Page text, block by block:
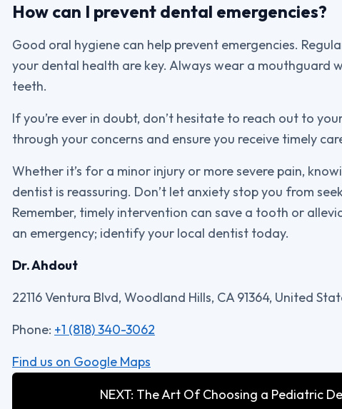
How can I prevent dental emergencies?
Good oral hygiene can help prevent emergencies.
your dental health are key. Always wear a mouthguard
teeth.
If you’re ever in doubt, don’t hesitate to reach out to
through your concerns and ensure you receive timely
Whether it’s for a minor injury or more severe pain,
dentist is reassuring. Don’t let anxiety stop you from
Remember, timely intervention can save a tooth or
an emergency; identify your local dentist today.
Dr. Ahdout
22116 Ventura Blvd, Woodland Hills, CA 91364, United
Phone: +1 (818) 340-3062
Find us on Google Maps
NEXT: The Art Of Choosing a Pediatric